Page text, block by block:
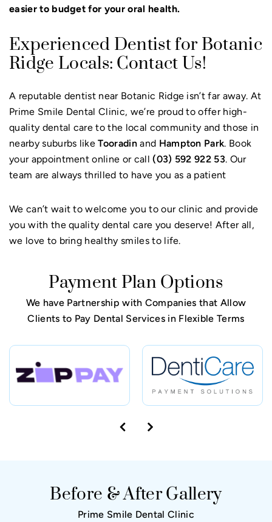
easier to budget for your oral health.
Experienced Dentist for Botanic
Ridge Locals: Contact Us!
A reputable dentist near Botanic Ridge isn’t far away. At
Prime Smile Dental Clinic, we’re proud to offer high-
quality dental care to the local community and those in
nearby suburbs likeTooradinand Hampton Park. Book
your appointment online or call(03) 592 922 53. Our
team are always thrilled to have you as a patient
We can’t wait to welcome you to our clinic and provide
you with the quality dental care you deserve! After all,
we love to bring healthy smiles to life.
Payment Plan Options
We have Partnership with Companies that Allow
Clients to Pay Dental Services in Flexible Terms
Before & After Gallery
Prime Smile Dental Clinic